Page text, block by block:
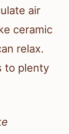
air
ceramic
relax.
to plenty